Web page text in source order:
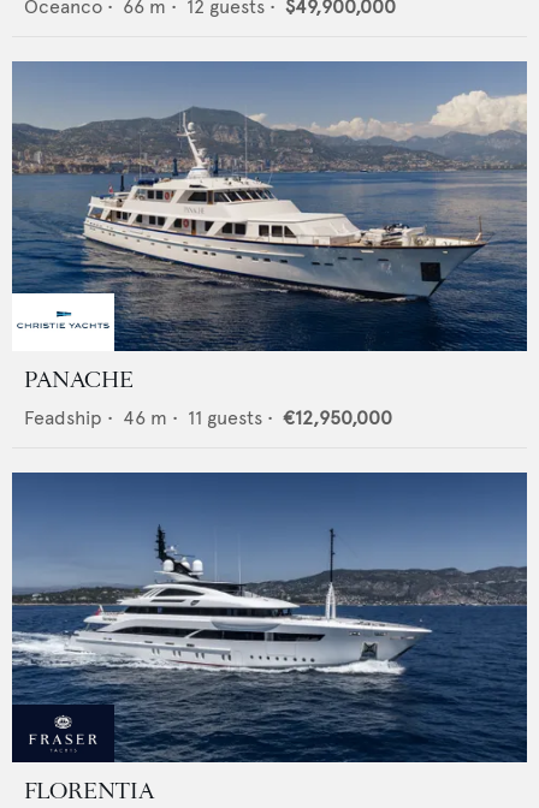
Oceanco • 66 m • 12 guests • $49,900,000
PANACHE
Feadship • 46 m • 11 guests • €12,950,000
FLORENTIA